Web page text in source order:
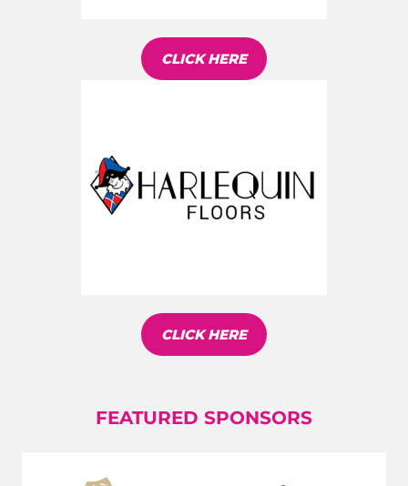
CLICK HERE
CLICK HERE
FEATURED SPONSORS